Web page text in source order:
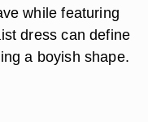
while featuring
dress can define
a boyish shape.